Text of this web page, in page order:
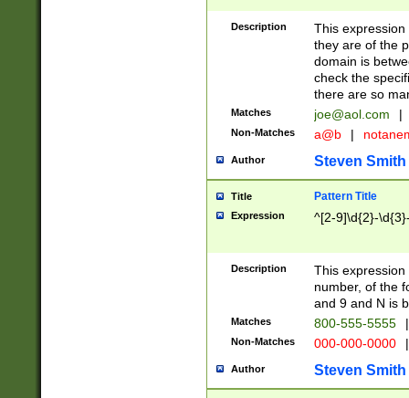
Description
This
they are of the
domain is
check the
there are so
Matches joe@aol.com |
Non-Matches a@b |
Author Steven Smith
Title Pattern Title
Expression ^[2-9]\d{2}-
Description
This
number, of the
and 9 and N is
Matches 800-555-5555 |
Non-Matches 000-000-0000 |
Author Steven Smith